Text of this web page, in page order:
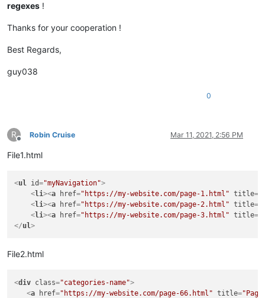
regexes !
Thanks for your cooperation !
Best Regards,
guy038
0
R
Offline
Robin Cruise Mar 11, 2021, 2:56 PM
File1.html
<ul id="myNavigation">
<li><a href="https://my-website.com/page-1.html" title=
<li><a href="https://my-website.com/page-2.html" title=
<li><a href="https://my-website.com/page-3.html" title=
</ul>
File2.html
<div class="categories-name">
<a href="https://my-website.com/page-66.html" title=